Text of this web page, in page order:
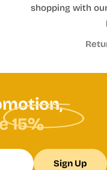
shopping with
15%
Sign Up